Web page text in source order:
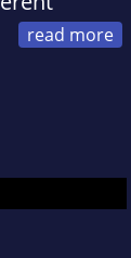
Maze
'Icelight'